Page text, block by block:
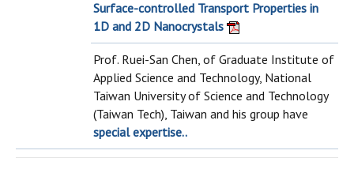
Surface-controlled Transport Properties in
1D and 2D Nanocrystals
Prof. Ruei-San Chen, of Graduate Institute of
Applied Science and Technology, National
Taiwan University of Science and Technology
(Taiwan Tech), Taiwan and his group have
special expertise..